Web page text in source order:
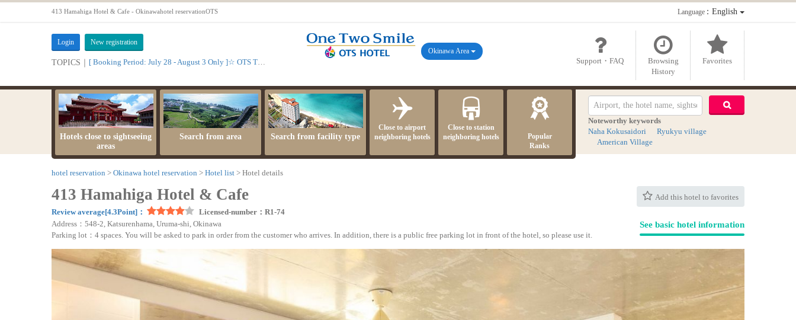
413 Hamahiga Hotel & Cafe - Okinawahotel reservationOTS Language：English
Login New registration
TOPICS｜ Support・FAQ
Browsing
History
Favorites
Okinawa Area
Hotels close to sightseeing
areas
Search from area Search from facility type
Close to airport
neighboring hotels
Close to station
neighboring hotels
Popular
Ranks
Noteworthy keywords
Naha Kokusaidori
Ryukyu village
American Village
hotel reservation Okinawa hotel reservation Hotel list Hotel details
Add this hotel to favorites
413 Hamahiga Hotel & Cafe
Review average[4.3Point]：
Licensed-number：R1-74
Address：548-2, Katsurenhama, Uruma-shi, Okinawa
Parking lot：4 spaces. You will be asked to park in order from the customer who arrives. In addition, there is a public free parking lot in front of the hotel, so please use it.
See basic hotel information